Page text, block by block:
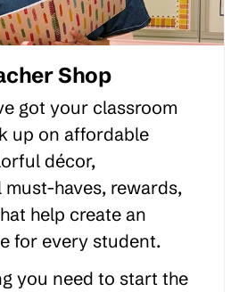
Shop
got your classroom
up on affordable
décor,
haves, rewards,
help create an
for every student.
you need to start the